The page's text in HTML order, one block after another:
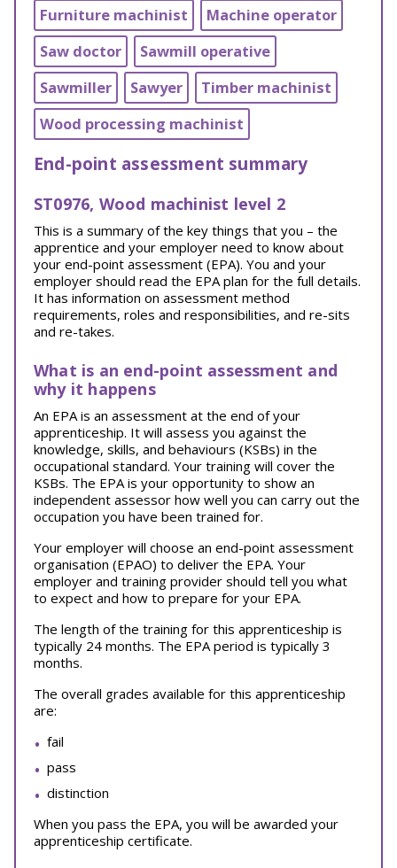
Furniture machinist
Machine operator
Saw doctor
Sawmill operative
Sawmiller
Sawyer
Timber machinist
Wood processing machinist
End-point assessment summary
ST0976, Wood machinist level 2
This is a summary of the key things that you – the
apprentice and your employer need to know about
your end-point assessment (EPA). You and your
employer should read the EPA plan for the full details.
It has information on assessment method
requirements, roles and responsibilities, and re-sits
and re-takes.
What is an end-point assessment and
why it happens
An EPA is an assessment at the end of your
apprenticeship. It will assess you against the
knowledge, skills, and behaviours (KSBs) in the
occupational standard. Your training will cover the
KSBs. The EPA is your opportunity to show an
independent assessor how well you can carry out the
occupation you have been trained for.
Your employer will choose an end-point assessment
organisation (EPAO) to deliver the EPA. Your
employer and training provider should tell you what
to expect and how to prepare for your EPA.
The length of the training for this apprenticeship is
typically 24 months. The EPA period is typically 3
months.
The overall grades available for this apprenticeship
are:
fail
pass
distinction
When you pass the EPA, you will be awarded your
apprenticeship certificate.